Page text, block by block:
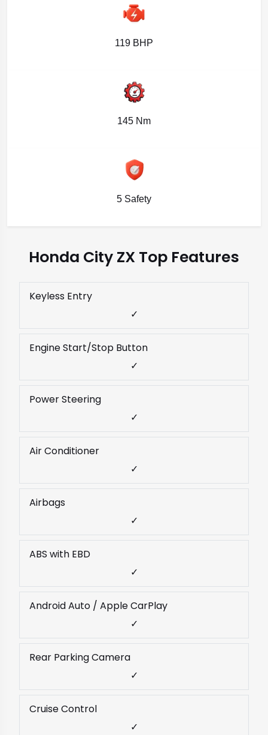
119 BHP
145 Nm
5 Safety
Honda City ZX Top Features
Keyless Entry
✓
Engine Start/Stop Button
✓
Power Steering
✓
Air Conditioner
✓
Airbags
✓
ABS with EBD
✓
Android Auto / Apple CarPlay
✓
Rear Parking Camera
✓
Cruise Control
✓